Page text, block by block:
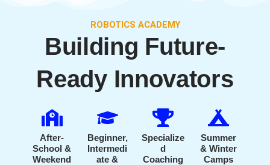
After-
School &
Weekend
Beginner,
Intermedi
ate &
Specialize
d
Coaching
Summer
& Winter
Camps
Building Future-
Ready Innovators
ROBOTICS ACADEMY